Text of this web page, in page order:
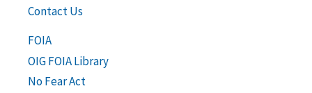
Contact Us
FOIA
OIG FOIA Library
No Fear Act